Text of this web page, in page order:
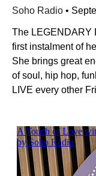
Soho Radio •
The LEGENDARY
first instalment of
She brings great
of soul, hip hop,
LIVE every other